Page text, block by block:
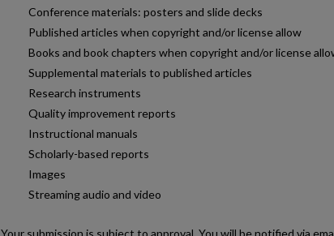
Conference materials: posters and slide decks
Published articles when copyright and/or license allow
Books and book chapters when copyright and/or license
Supplemental materials to published articles
Research instruments
Quality improvement reports
Instructional manuals
Scholarly-based reports
Images
Streaming audio and video